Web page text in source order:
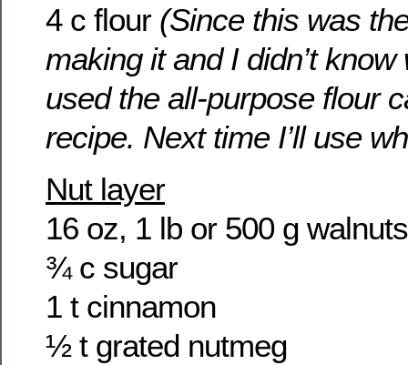
4 c flour (Since this was
making it and I didn’t
used the all-purpose flour
recipe. Next time I’ll use
Nut layer
16 oz, 1 lb or 500 g walnuts
¾ c sugar
1 t cinnamon
½ t grated nutmeg